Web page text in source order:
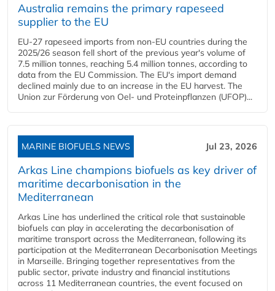
Australia remains the primary rapeseed
supplier to the EU
EU-27 rapeseed imports from non-EU countries during the
2025/26 season fell short of the previous year's volume of
7.5 million tonnes, reaching 5.4 million tonnes, according to
data from the EU Commission. The EU's import demand
declined mainly due to an increase in the EU harvest. The
Union zur Förderung von Oel- und Proteinpflanzen (UFOP)...
MARINE BIOFUELS NEWS Jul 23, 2026
Arkas Line champions biofuels as key driver of
maritime decarbonisation in the
Mediterranean
Arkas Line has underlined the critical role that sustainable
biofuels can play in accelerating the decarbonisation of
maritime transport across the Mediterranean, following its
participation at the Mediterranean Decarbonisation Meetings
in Marseille. Bringing together representatives from the
public sector, private industry and financial institutions
across 11 Mediterranean countries, the event focused on